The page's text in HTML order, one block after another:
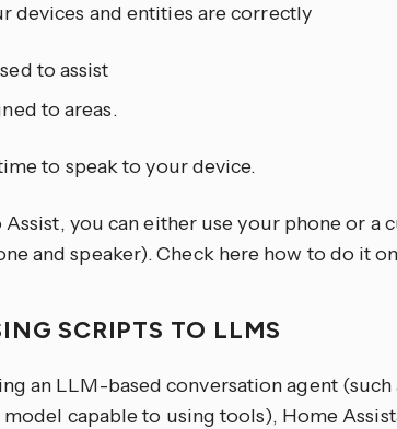
devices and entities are correctly
to assist
to areas.
to speak to your device.
Assist, you can either use your phone or a
and speaker). Check here how to do it on
SCRIPTS TO LLMS
an LLM-based conversation agent
capable to using tools), Home